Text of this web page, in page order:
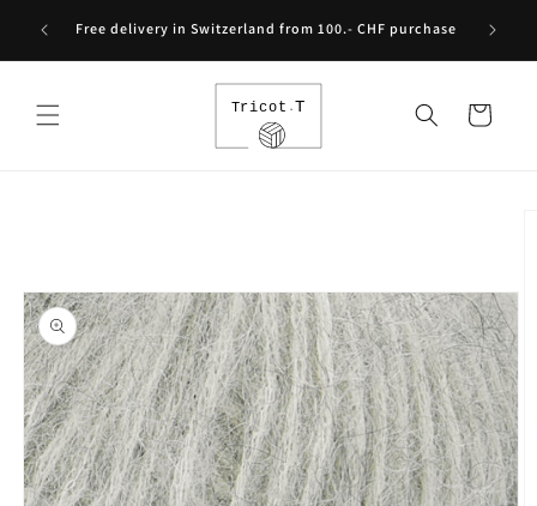
contentFree delivery in Switzerland from 100.- CHF purchase Free
Cart